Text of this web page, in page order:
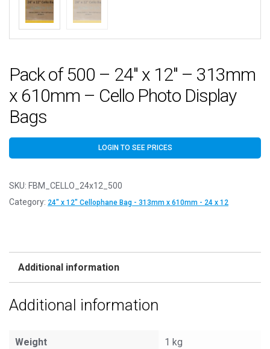
Pack of 500 – 24″ x 12″ – 313mm
x 610mm – Cello Photo Display
Bags
LOGIN TO SEE PRICES
SKU: FBM_CELLO_24x12_500
Category: 24" x 12" Cellophane Bag - 313mm x 610mm - 24 x 12
Additional information
Additional information
Weight 1 kg